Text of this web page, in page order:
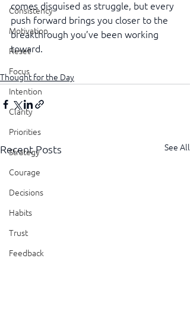
Consistency
Motivation
Reset
Focus
Intention
Clarity
Priorities
Strategy
Courage
Decisions
Habits
Trust
Feedback
comes disguised as struggle, but every
push forward brings you closer to the
breakthrough you’ve been working
toward.
Thought for the Day
Recent Posts See All